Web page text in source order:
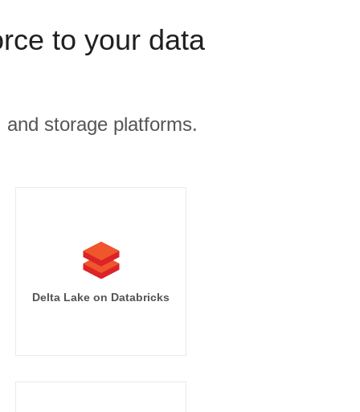
to your data
storage platforms.
Delta Lake on Databricks